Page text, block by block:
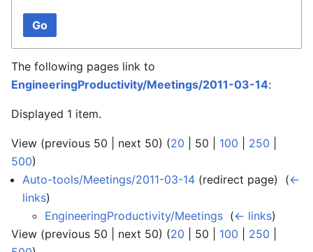
Go
The following pages link to
EngineeringProductivity/Meetings/2011-03-14:
Displayed 1 item.
View (previous 50 next 50) (20 50 100 250
500)
Auto-tools/Meetings/2011-03-14 (redirect page) ‎ (←
links)
EngineeringProductivity/Meetings (← links)
View (previous 50 next 50) (20 50 100 250